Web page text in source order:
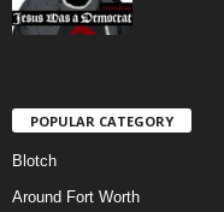
POPULAR CATEGORY
Blotch
Around Fort Worth